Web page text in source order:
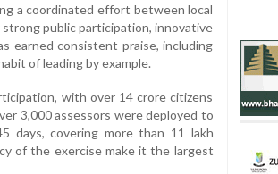
a coordinated effort between local
public participation, innovative
earned consistent praise, including
of leading by example.
with over 14 crore citizens
3,000 assessors were deployed to
days, covering more than 11 lakh
of the exercise make it the largest